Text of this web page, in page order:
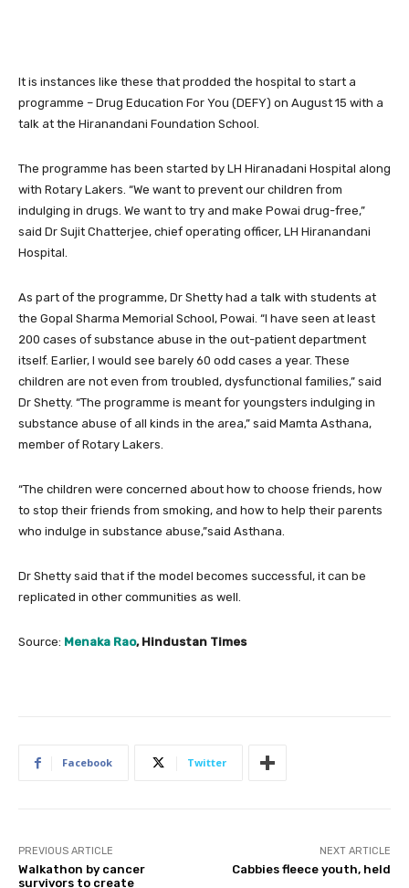
It is instances like these that prodded the hospital to start a
programme – Drug Education For You (DEFY) on August 15 with a
talk at the Hiranandani Foundation School.
The programme has been started by LH Hiranadani Hospital along
with Rotary Lakers. “We want to prevent our children from
indulging in drugs. We want to try and make Powai drug-free,”
said Dr Sujit Chatterjee, chief operating officer, LH Hiranandani
Hospital.
As part of the programme, Dr Shetty had a talk with students at
the Gopal Sharma Memorial School, Powai. “I have seen at least
200 cases of substance abuse in the out-patient department
itself. Earlier, I would see barely 60 odd cases a year. These
children are not even from troubled, dysfunctional families,” said
Dr Shetty. “The programme is meant for youngsters indulging in
substance abuse of all kinds in the area,” said Mamta Asthana,
member of Rotary Lakers.
“The children were concerned about how to choose friends, how
to stop their friends from smoking, and how to help their parents
who indulge in substance abuse,”said Asthana.
Dr Shetty said that if the model becomes successful, it can be
replicated in other communities as well.
Source: Menaka Rao, Hindustan Times
Facebook Twitter
PREVIOUS ARTICLE
Walkathon by cancer
survivors to create
NEXT ARTICLE
Cabbies fleece youth, held